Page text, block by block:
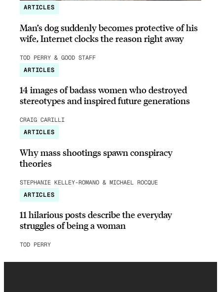
ARTICLES
Man’s dog suddenly becomes protective of his
wife, Internet clocks the reason right away
TOD PERRY & GOOD STAFF
ARTICLES
14 images of badass women who destroyed
stereotypes and inspired future generations
CRAIG CARILLI
ARTICLES
Why mass shootings spawn conspiracy
theories
STEPHANIE KELLEY-ROMANO & MICHAEL ROCQUE
ARTICLES
11 hilarious posts describe the everyday
struggles of being a woman
TOD PERRY